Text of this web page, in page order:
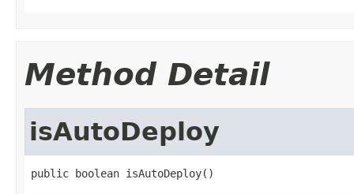
Method Detail
isAutoDeploy
public boolean isAutoDeploy()